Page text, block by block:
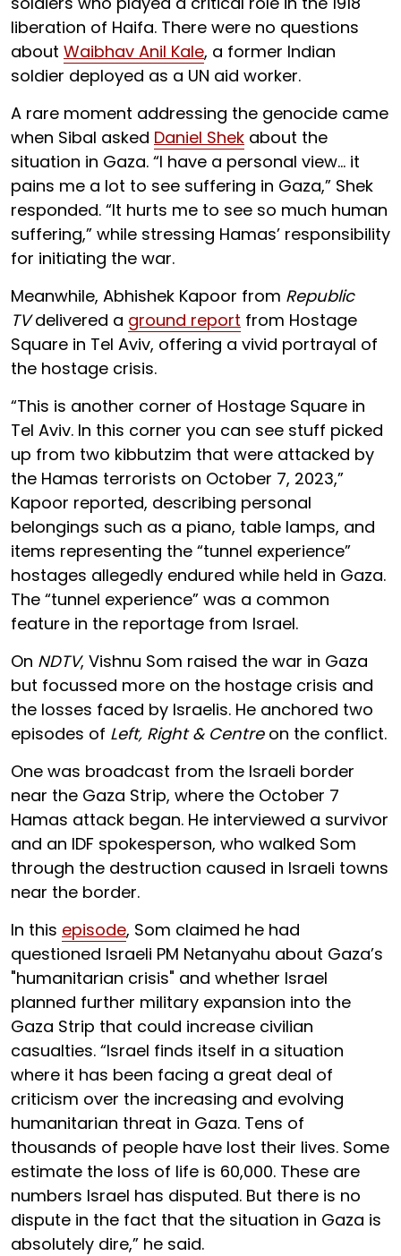
liberation of Haifa. There were no questions
about ​​ Waibhav Anil Kale, a former Indian
soldier deployed as a UN aid worker.
A rare moment addressing the genocide came
when Sibal asked Daniel Shek about the
situation in Gaza. “I have a personal view… it
pains me a lot to see suffering in Gaza,” Shek
responded. “It hurts me to see so much human
suffering,” while stressing Hamas’ responsibility
for initiating the war.
Meanwhile, Abhishek Kapoor from Republic
TVdelivered a ground report from Hostage
Square in Tel Aviv, offering a vivid portrayal of
the hostage crisis.
“This is another corner of Hostage Square in
Tel Aviv. In this corner you can see stuff picked
up from two kibbutzim that were attacked by
the Hamas terrorists on October 7, 2023,”
Kapoor reported, describing personal
belongings such as a piano, table lamps, and
items representing the “tunnel experience”
hostages allegedly endured while held in Gaza.
The “tunnel experience” was a common
feature in the reportage from Israel.
On NDTV, Vishnu Som raised the war in Gaza
but focussed more on the hostage crisis and
the losses faced by Israelis. He anchored two
episodes of Left, Right & Centreon the conflict.
One was broadcast from the Israeli border
near the Gaza Strip, where the October 7
Hamas attack began. He interviewed a survivor
and an IDF spokesperson, who walked Som
through the destruction caused in Israeli towns
near the border.
In this episode, Som claimed he had
questioned Israeli PM Netanyahu about Gaza’s
"humanitarian crisis" and whether Israel
planned further military expansion into the
Gaza Strip that could increase civilian
casualties. “Israel finds itself in a situation
where it has been facing a great deal of
criticism over the increasing and evolving
humanitarian threat in Gaza. Tens of
thousands of people have lost their lives. Some
estimate the loss of life is 60,000. These are
numbers Israel has disputed. But there is no
dispute in the fact that the situation in Gaza is
absolutely dire,” he said.